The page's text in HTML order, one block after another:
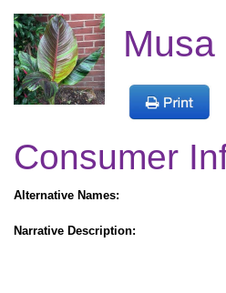
Consumer
Alternative Names:
Narrative Description: